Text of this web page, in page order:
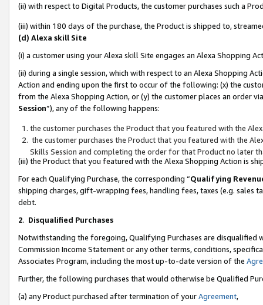
(ii) with respect to Digital Products, the customer purchases such a
(iii) within 180 days of the purchase, the Product is shipped to,
(d) Alexa skill Site
(i) a customer using your Alexa skill Site engages an Alexa Shopping
(ii) during a single session, which with respect to an Alexa Shopping
Action and ending upon the first to occur of the following: (x) the
from the Alexa Shopping Action, or (y) the customer places an order
Session”), any of the following happens:
the customer purchases the Product that you featured with the
the customer purchases the Product that you featured with the
Skills Session and completing the order for that Product no later
(iii) the Product that you featured with the Alexa Shopping Action is
For each Qualifying Purchase, the corresponding “Qualifying
shipping charges, gift-wrapping fees, handling fees, taxes (e.g. sales
debt.
2. Disqualified Purchases
Notwithstanding the foregoing, Qualifying Purchases are disqualified
Commission Income Statement or any other terms, conditions,
Associates Program, including the most up-to-date version of the
Further, the following purchases that would otherwise be Qualified
(a) any Product purchased after termination of yourAgreement,